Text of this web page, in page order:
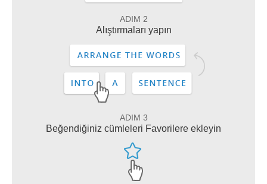
ADIM 2
Alıştırmaları yapın
ADIM 3
Beğendiğiniz cümleleri Favorilere ekleyin